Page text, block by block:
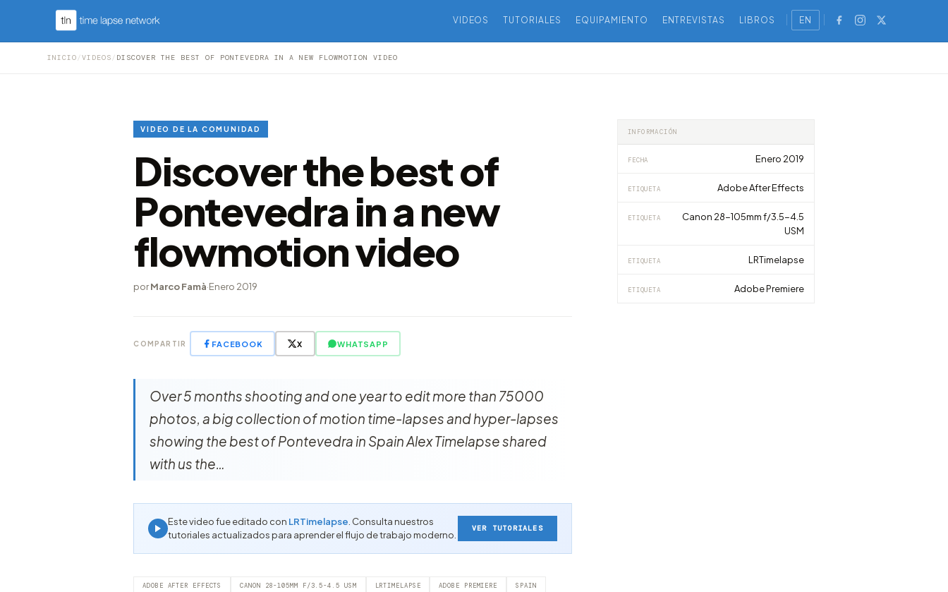
VIDEOS TUTORIALES EQUIPAMIENTO ENTREVISTAS LIBROS EN
INICIO /VIDEOS / DISCOVER THE BEST OF PONTEVEDRA IN A NEW FLOWMOTION VIDEO
VIDEO DE LA COMUNIDAD
Discover the best of
Pontevedra in a new
flowmotion video
porMarco Famà·Enero 2019
COMPARTIR FACEBOOK X WHATSAPP
Over 5 months shooting and one year to edit more than 75000
photos, a big collection of motion time-lapses and hyper-lapses
showing the best of Pontevedra in Spain Alex Timelapse shared
with us the…
Este video fue editado con LRTimelapse . Consulta nuestros
tutoriales actualizados para aprender el flujo de trabajo moderno.
VER TUTORIALES
ADOBE AFTER EFFECTS CANON 28-105MM F/3.5-4.5 USM LRTIMELAPSE ADOBE PREMIERE SPAIN
INFORMACIÓN
FECHA Enero 2019
ETIQUETA Adobe After Effects
ETIQUETA
Canon 28-105mm f/3.5-4.5
USM
ETIQUETA LRTimelapse
ETIQUETA Adobe Premiere